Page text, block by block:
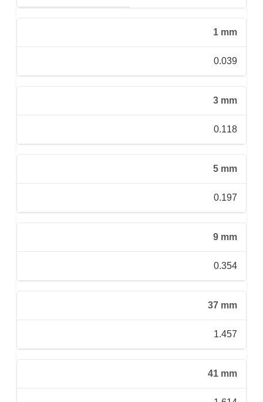
1 mm
0.039
3 mm
0.118
5 mm
0.197
9 mm
0.354
37 mm
1.457
41 mm